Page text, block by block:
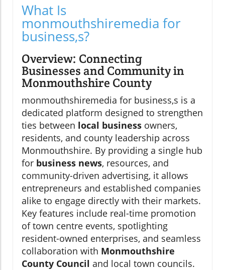
What Is
monmouthshiremedia for
business,s?
Overview: Connecting
Businesses and Community in
Monmouthshire County
monmouthshiremedia for business,s is a
dedicated platform designed to strengthen
ties between local business owners,
residents, and county leadership across
Monmouthshire. By providing a single hub
for business news, resources, and
community-driven advertising, it allows
entrepreneurs and established companies
alike to engage directly with their markets.
Key features include real-time promotion
of town centre events, spotlighting
resident-owned enterprises, and seamless
collaboration with Monmouthshire
County Council and local town councils.